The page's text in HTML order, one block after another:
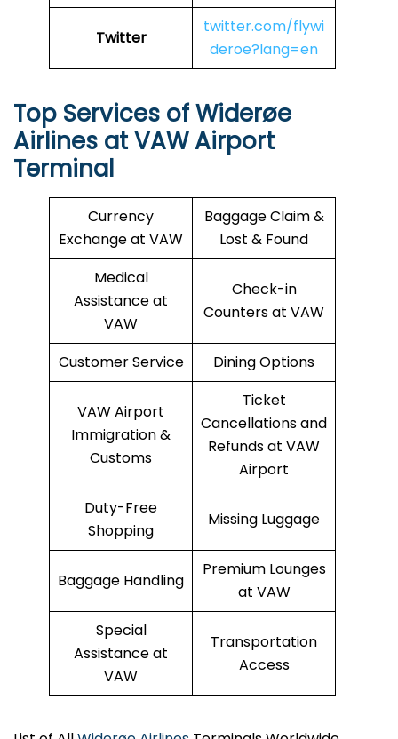
Twitter
twitter.com/flywi
deroe?lang=en
Top Services of Widerøe
Airlines at VAW Airport
Terminal
Currency
Exchange at VAW
Baggage Claim &
Lost & Found
Medical
Assistance at
VAW
Check-in
Counters at VAW
Customer Service Dining Options
VAW Airport
Immigration &
Customs
Ticket
Cancellations and
Refunds at VAW
Airport
Duty-Free
Shopping
Missing Luggage
Baggage Handling
Premium Lounges
at VAW
Special
Assistance at
VAW
Transportation
Access